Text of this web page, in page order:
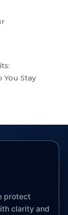
You Stay
protect
clarity and